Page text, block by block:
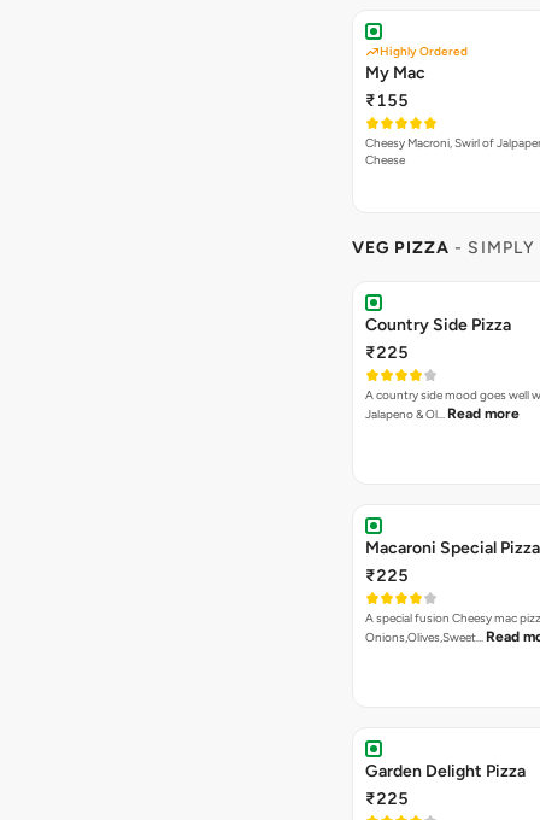
Highly Ordered
My Mac
₹155
Cheesy Macroni, Swirl of
Cheese
VEG PIZZA -
Country Side Pizza
₹225
A country side mood goes well
Jalapeno & Ol… Read more
Macaroni Special Pizza
₹225
A special fusion Cheesy mac
Onions,Olives,Sweet… Read
Garden Delight Pizza
₹225